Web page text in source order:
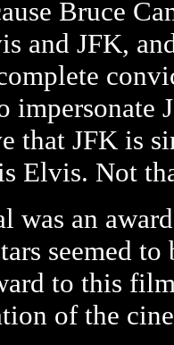
Bruce
and JFK,
impersonate
that JFK is
Elvis. Not
was an
seemed
to this
of the